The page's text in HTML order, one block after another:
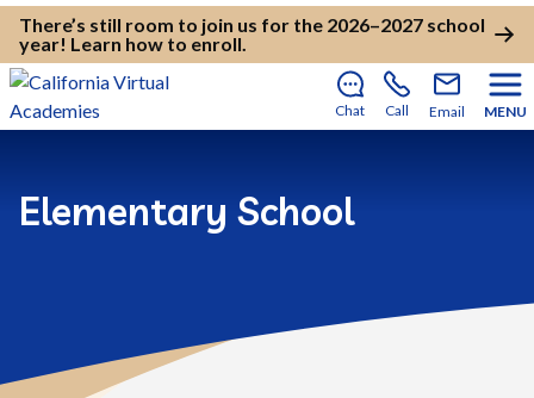
There’s still room to join us for the 2026–2027 school
year! Learn how to enroll.
Chat Call Email MENU
Elementary School